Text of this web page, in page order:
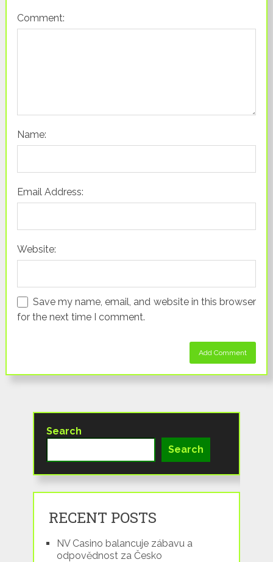
Comment:
Name:
Email Address:
Website:
Save my name, email, and website in this browser
for the next time I comment.
Search
Search
RECENT POSTS
NV Casino balancuje zábavu a
odpovědnost za Česko